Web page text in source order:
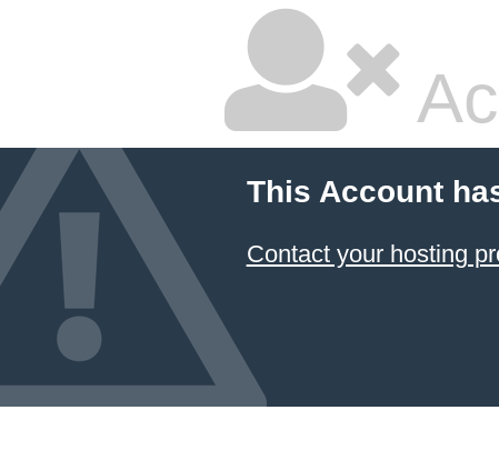
This Account
Contact your hosting